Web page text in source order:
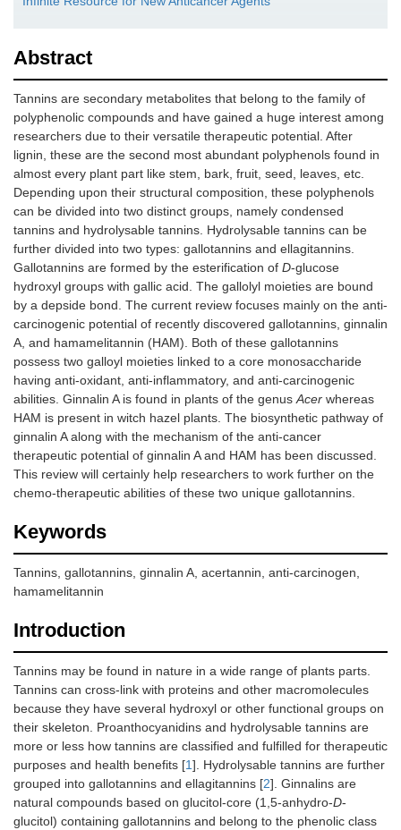
Abstract
Tannins are secondary metabolites that belong to the family of
polyphenolic compounds and have gained a huge interest among
researchers due to their versatile therapeutic potential. After
lignin, these are the second most abundant polyphenols found in
almost every plant part like stem, bark, fruit, seed, leaves, etc.
Depending upon their structural composition, these polyphenols
can be divided into two distinct groups, namely condensed
tannins and hydrolysable tannins. Hydrolysable tannins can be
further divided into two types: gallotannins and ellagitannins.
Gallotannins are formed by the esterification of D-glucose
hydroxyl groups with gallic acid. The gallolyl moieties are bound
by a depside bond. The current review focuses mainly on the anti-
carcinogenic potential of recently discovered gallotannins, ginnalin
A, and hamamelitannin (HAM). Both of these gallotannins
possess two galloyl moieties linked to a core monosaccharide
having anti-oxidant, anti-inflammatory, and anti-carcinogenic
abilities. Ginnalin A is found in plants of the genusAcer whereas
HAM is present in witch hazel plants. The biosynthetic pathway of
ginnalin A along with the mechanism of the anti-cancer
therapeutic potential of ginnalin A and HAM has been discussed.
This review will certainly help researchers to work further on the
chemo-therapeutic abilities of these two unique gallotannins.
Keywords
Tannins, gallotannins, ginnalin A, acertannin, anti-carcinogen,
hamamelitannin
Introduction
Tannins may be found in nature in a wide range of plants parts.
Tannins can cross-link with proteins and other macromolecules
because they have several hydroxyl or other functional groups on
their skeleton. Proanthocyanidins and hydrolysable tannins are
more or less how tannins are classified and fulfilled for therapeutic
purposes and health benefits [1]. Hydrolysable tannins are further
grouped into gallotannins and ellagitannins [2]. Ginnalins are
natural compounds based on glucitol-core (1,5-anhydro-D-
glucitol) containing gallotannins and belong to the phenolic class